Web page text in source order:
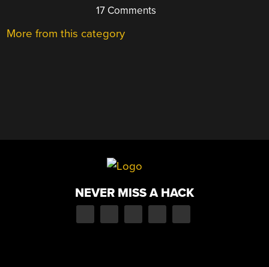
17 Comments
More from this category
NEVER MISS A HACK